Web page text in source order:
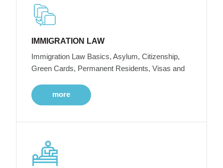
IMMIGRATION LAW
Immigration Law Basics, Asylum, Citizenship,
Green Cards, Permanent Residents, Visas and
more